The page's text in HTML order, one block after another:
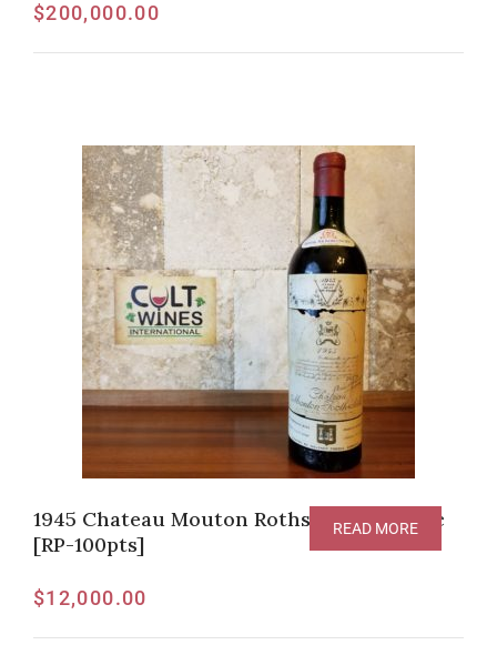
$200,000.00
1945 Chateau Mouton Rothschild Pauillac
[RP-100pts]
$12,000.00
READ MORE